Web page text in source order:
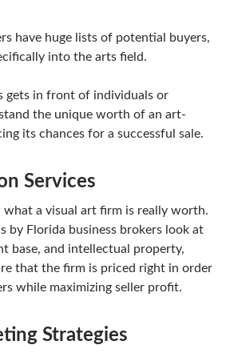
have huge lists of potential buyers,
into the arts field.
gets in front of individuals or
the unique worth of an art-
its chances for a successful sale.
Services
what a visual art firm is really worth.
by Florida business brokers look at
base, and intellectual property,
that the firm is priced right in order
while maximizing seller profit.
Strategies